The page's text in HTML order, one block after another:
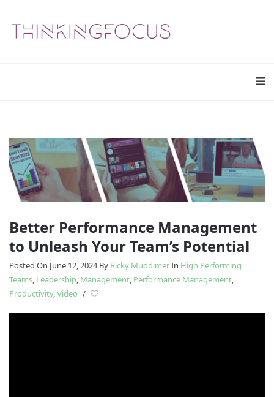
Better Performance Management
to Unleash Your Team’s Potential
Posted On June 12, 2024By Ricky MuddimerIn High Performing
Teams, Leadership, Management, Performance Management,
Productivity,Video /